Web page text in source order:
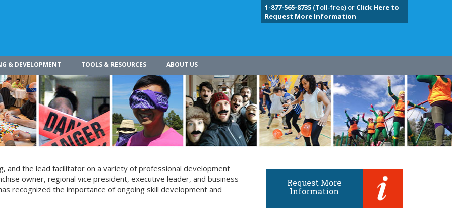
1-877-565-8735(Toll-free) or Click Here to
Request More Information
& DEVELOPMENT TOOLS & RESOURCES ABOUT US
and the lead facilitator on a variety of professional development
owner, regional vice president, executive leader, and business
recognized the importance of ongoing skill development and
Request More
Information